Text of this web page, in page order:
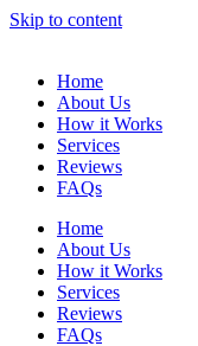
Skip to content
Home
About Us
How it Works
Services
Reviews
FAQs
Home
About Us
How it Works
Services
Reviews
FAQs